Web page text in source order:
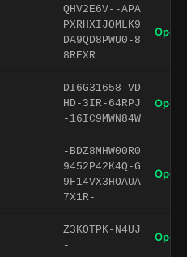
QHV2E6V--APA
PXRHXIJOMLK9
DA9QD8PWU0-8
8REXR
Open
DI6G31658-VD
HD-3IR-64RPJ
-16IC9MWN84W
Open
-BDZ8MHW00R0
9452P42K4Q-G
9F14VX3HOAUA
7X1R-
Open
Z3KOTPK-N4UJ
-
Open